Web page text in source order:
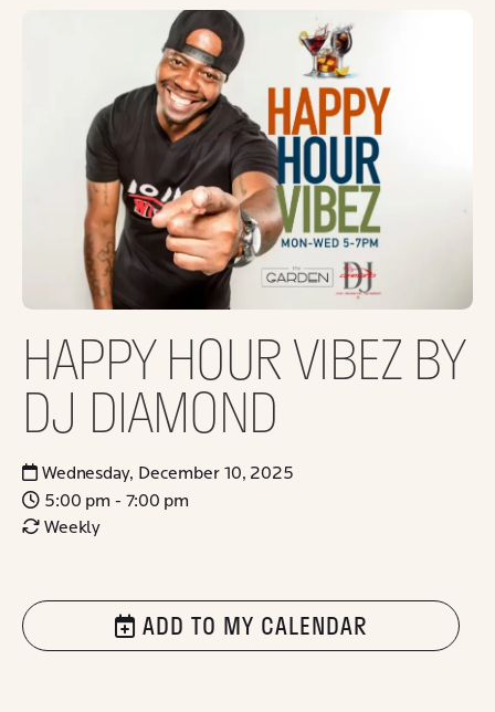
HAPPY HOUR VIBEZ BY
DJ DIAMOND
Wednesday, December 10, 2025
5:00 pm - 7:00 pm
Weekly
ADD TO MY CALENDAR